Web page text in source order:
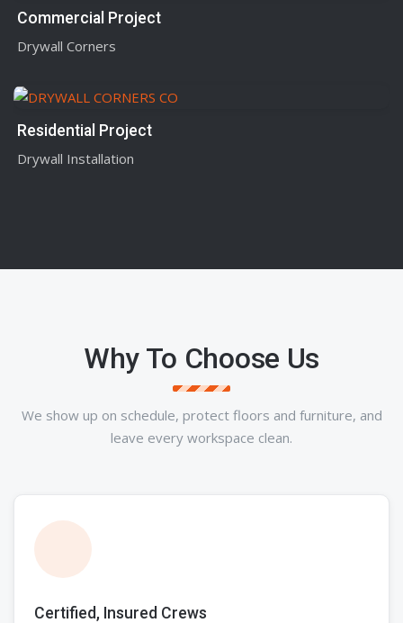
Commercial Project
Drywall Corners
Residential Project
Drywall Installation
Why To Choose Us
We show up on schedule, protect floors and furniture, and
leave every workspace clean.
Certified, Insured Crews